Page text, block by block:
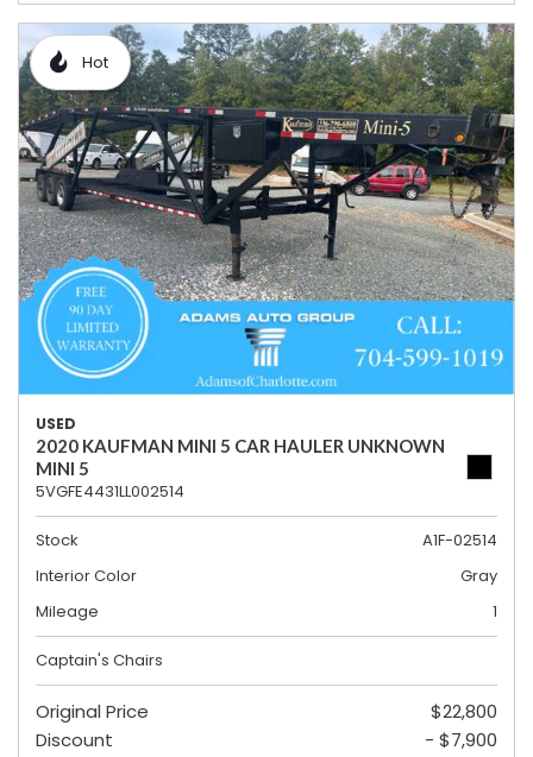
Hot
USED
2020 KAUFMAN MINI 5 CAR HAULER UNKNOWN
MINI 5
5VGFE4431LL002514
Stock
A1F-02514
Interior Color
Gray
Mileage
1
Captain's Chairs
Original Price
$22,800
Discount
- $7,900